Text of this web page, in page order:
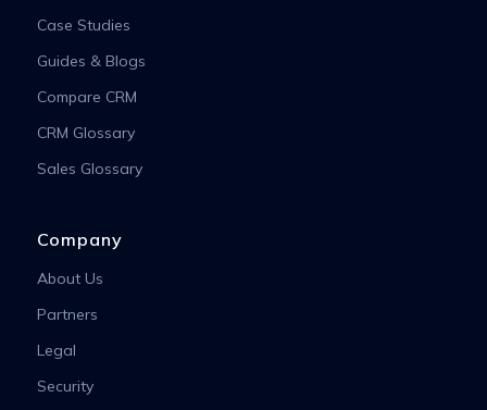
Case Studies
Guides & Blogs
Compare CRM
CRM Glossary
Sales Glossary
Company
About Us
Partners
Legal
Security